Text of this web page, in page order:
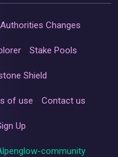
Authorities Changes
Stake Pools
Shield
of use Contact us
Up
community